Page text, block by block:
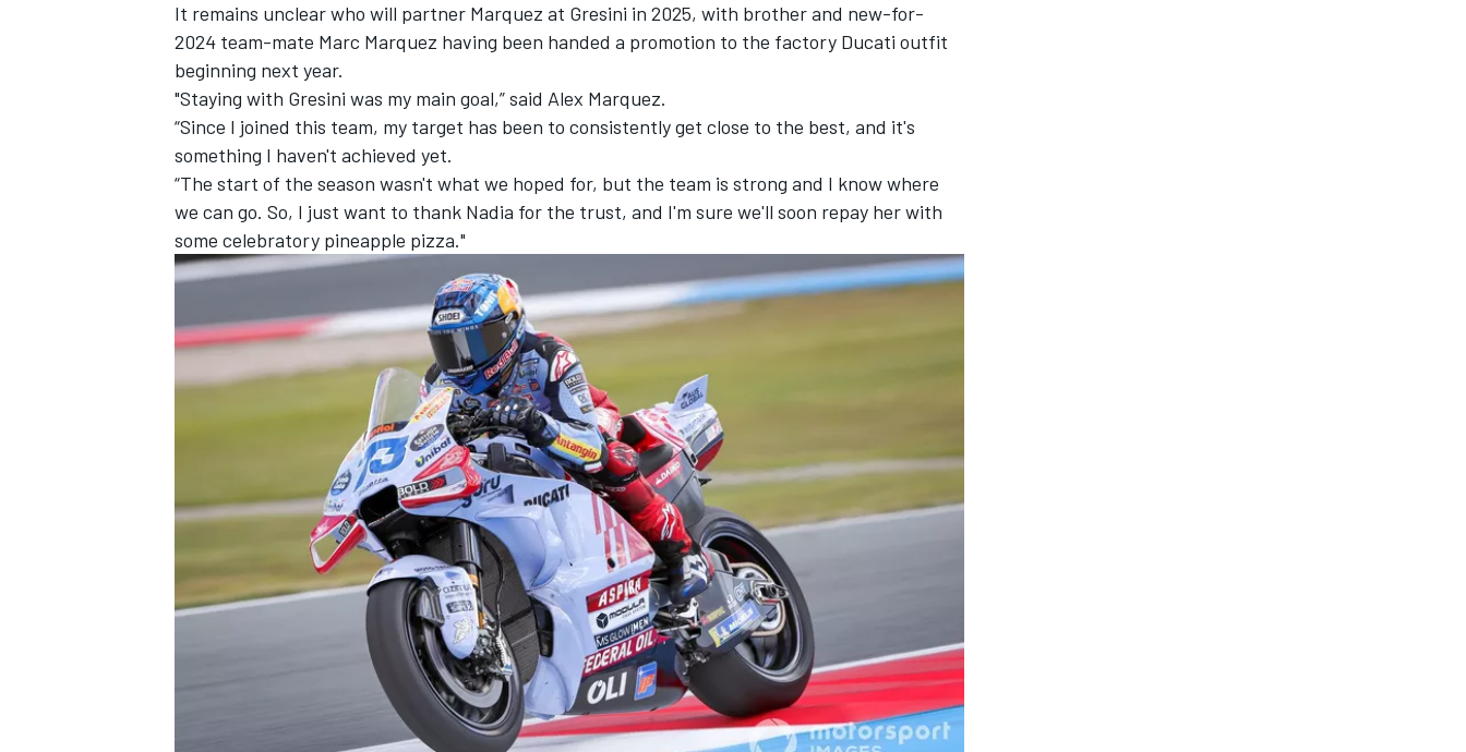
INDYCAR WEC
DTM
It remains unclear who will partner Marquez at Gresini in 2025, with brother and new-for-
2024 team-mate Marc Marquez having been handed a promotion to the factory Ducati outfit
beginning next year.
"Staying with Gresini was my main goal,” said Alex Marquez.
“Since I joined this team, my target has been to consistently get close to the best, and it's
something I haven't achieved yet.
“The start of the season wasn't what we hoped for, but the team is strong and I know where
we can go. So, I just want to thank Nadia for the trust, and I'm sure we'll soon repay her with
some celebratory pineapple pizza."